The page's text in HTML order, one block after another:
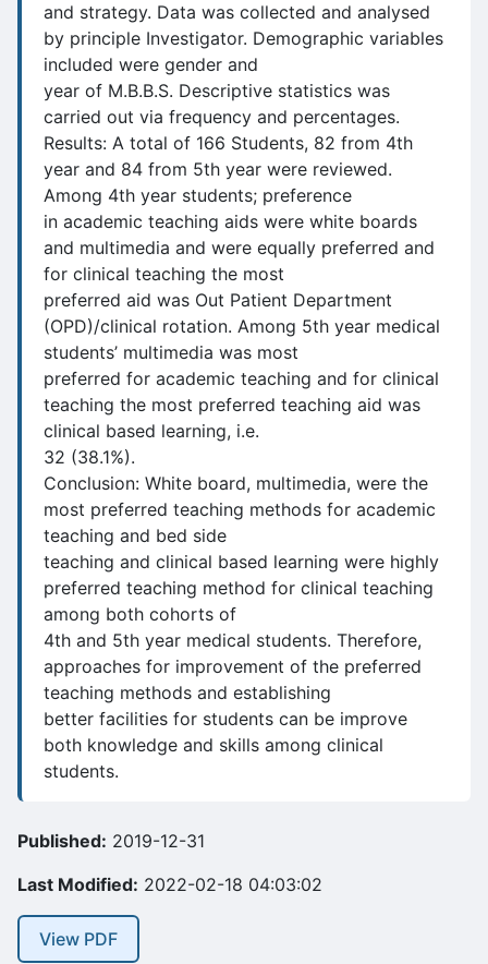
and strategy. Data was collected and analysed
by principle Investigator. Demographic variables
included were gender and
year of M.B.B.S. Descriptive statistics was
carried out via frequency and percentages.
Results: A total of 166 Students, 82 from 4th
year and 84 from 5th year were reviewed.
Among 4th year students; preference
in academic teaching aids were white boards
and multimedia and were equally preferred and
for clinical teaching the most
preferred aid was Out Patient Department
(OPD)/clinical rotation. Among 5th year medical
students’ multimedia was most
preferred for academic teaching and for clinical
teaching the most preferred teaching aid was
clinical based learning, i.e.
32 (38.1%).
Conclusion: White board, multimedia, were the
most preferred teaching methods for academic
teaching and bed side
teaching and clinical based learning were highly
preferred teaching method for clinical teaching
among both cohorts of
4th and 5th year medical students. Therefore,
approaches for improvement of the preferred
teaching methods and establishing
better facilities for students can be improve
both knowledge and skills among clinical
students.
Published: 2019-12-31
Last Modified: 2022-02-18 04:03:02
View PDF